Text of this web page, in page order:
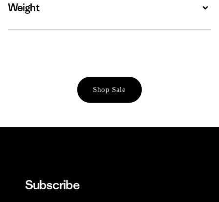
Weight
Shop Sale
Subscribe